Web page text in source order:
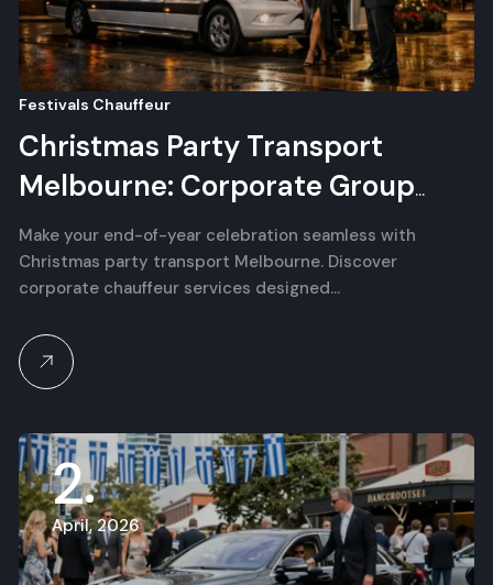
Festivals Chauffeur
Christmas Party Transport
Melbourne: Corporate Group
Chauffeur Services
Make your end-of-year celebration seamless with
Christmas party transport Melbourne. Discover
corporate chauffeur services designed…
2
April, 2026